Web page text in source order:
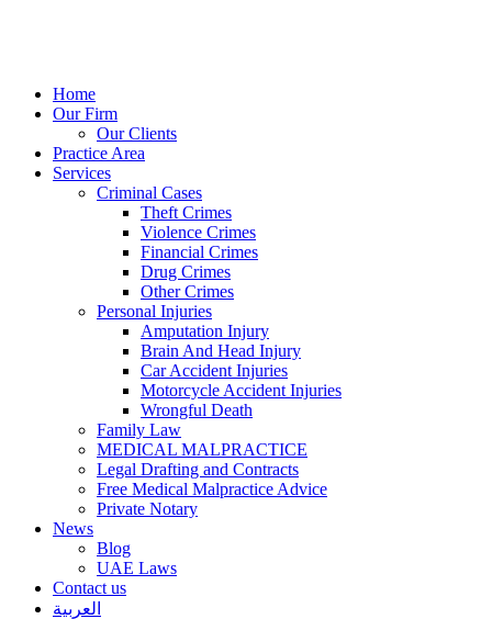
Home
Our Firm
Our Clients
Practice Area
Services
Criminal Cases
Theft Crimes
Violence Crimes
Financial Crimes
Drug Crimes
Other Crimes
Personal Injuries
Amputation Injury
Brain And Head Injury
Car Accident Injuries
Motorcycle Accident Injuries
Wrongful Death
Family Law
MEDICAL MALPRACTICE
Legal Drafting and Contracts
Free Medical Malpractice Advice
Private Notary
News
Blog
UAE Laws
Contact us
العربية